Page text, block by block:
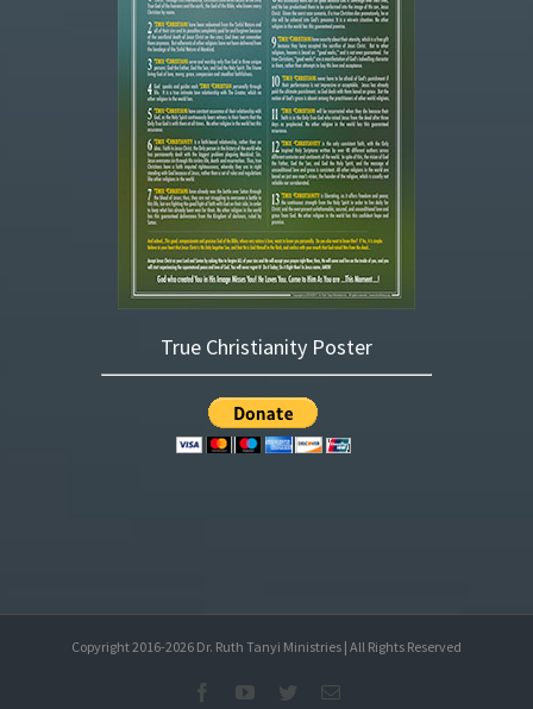
True Christianity Poster
Copyright 2016-2026 Dr. Ruth Tanyi Ministries | All Rights Reserved
FacebookYouTubeTwitterEmail